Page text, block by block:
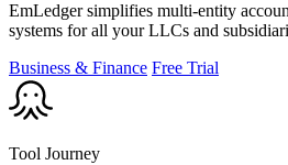
EmLedger simplifies multi-entity
systems for all your LLCs and
Business & Finance Free Trial
Tool Journey